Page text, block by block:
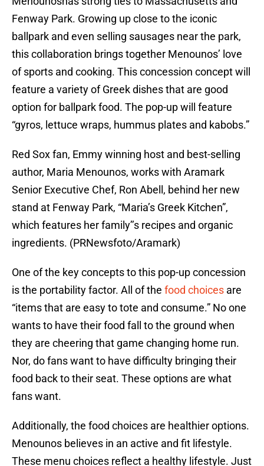
Fenway Park. Growing up close to the iconic
ballpark and even selling sausages near the park,
this collaboration brings together Menounos’ love
of sports and cooking. This concession concept will
feature a variety of Greek dishes that are good
option for ballpark food. The pop-up will feature
“gyros, lettuce wraps, hummus plates and kabobs.”
Red Sox fan, Emmy winning host and best-selling
author, Maria Menounos, works with Aramark
Senior Executive Chef, Ron Abell, behind her new
stand at Fenway Park, “Maria’s Greek Kitchen”,
which features her family’’s recipes and organic
ingredients. (PRNewsfoto/Aramark)
One of the key concepts to this pop-up concession
is the portability factor. All of the food choices are
“items that are easy to tote and consume.” No one
wants to have their food fall to the ground when
they are cheering that game changing home run.
Nor, do fans want to have difficulty bringing their
food back to their seat. These options are what
fans want.
Additionally, the food choices are healthier options.
Menounos believes in an active and fit lifestyle.
These menu choices reflect a healthy lifestyle. Just